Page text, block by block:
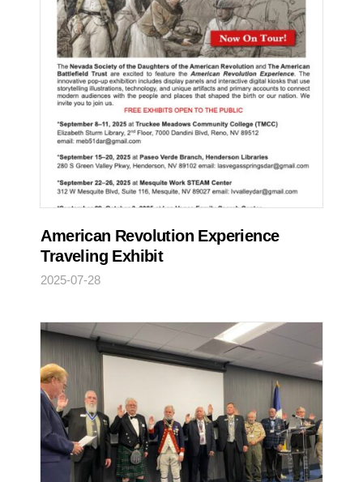
American Revolution Experience
Traveling Exhibit
2025-07-28